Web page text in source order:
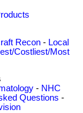
Recon - Local
Costliest/Most
- NHC
Questions -